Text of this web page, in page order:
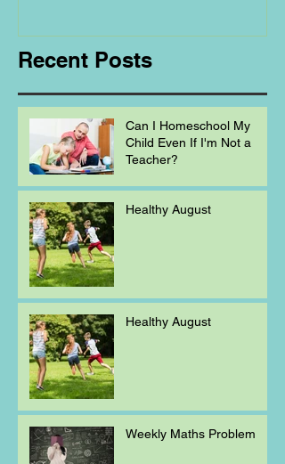
Recent Posts
Can I Homeschool My
Child Even If I'm Not a
Teacher?
Healthy August
Healthy August
Weekly Maths Problem